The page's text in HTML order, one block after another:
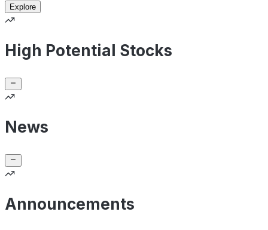
Explore
High Potential Stocks
News
Announcements